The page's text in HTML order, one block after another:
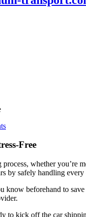
Free
whether you’re
by safely handling
beforehand to
to kick off the car